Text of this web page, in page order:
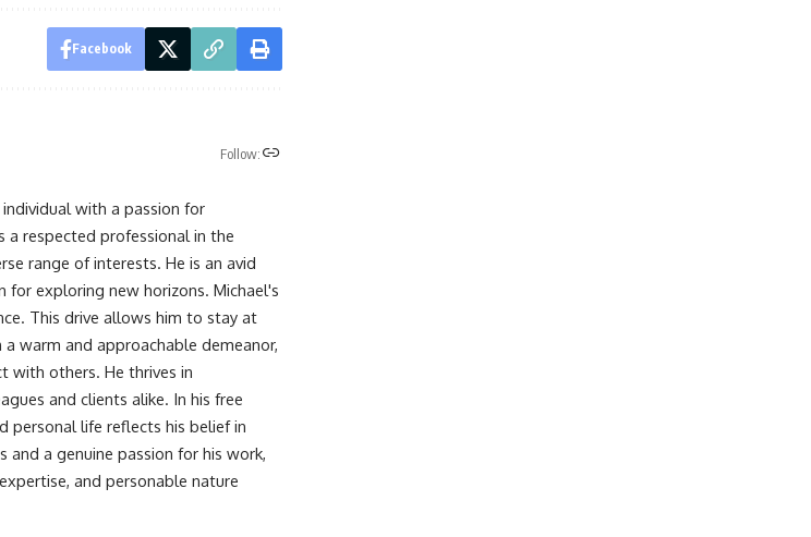
Facebook
Follow:
with a passion for
a respected professional in the
range of interests. He is an avid
for exploring new horizons. Michael's
This drive allows him to stay at
warm and approachable demeanor,
with others. He thrives in
and clients alike. In his free
personal life reflects his belief in
a genuine passion for his work,
and personable nature